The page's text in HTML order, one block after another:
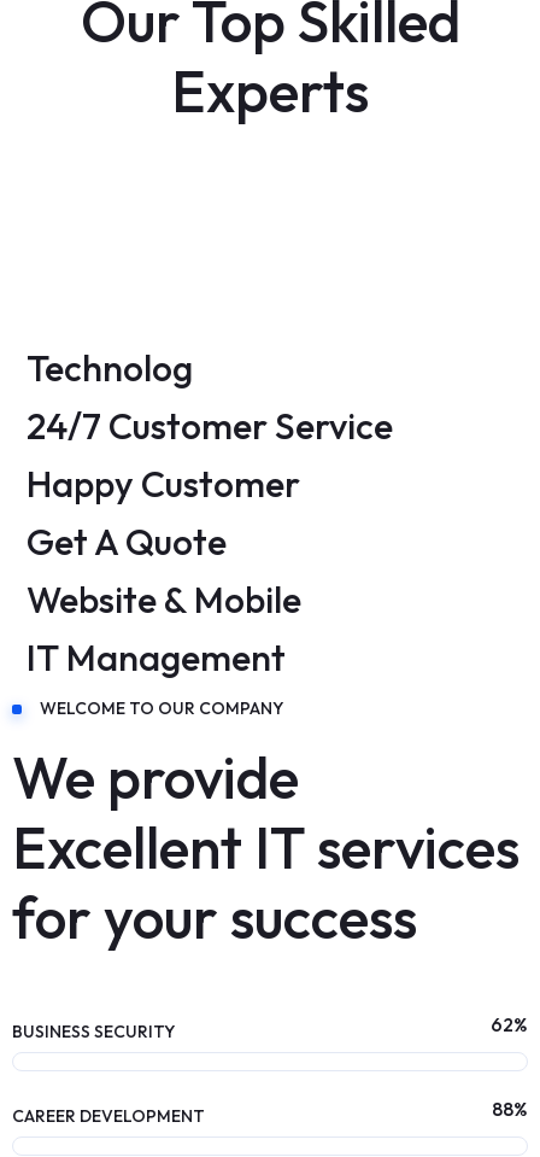
Our Top Skilled
Experts
Technolog
24/7 Customer Service
Happy Customer
Get A Quote
Website & Mobile
IT Management
WELCOME TO OUR COMPANY
We provide
Excellent IT services
for your success
BUSINESS SECURITY 62%
CAREER DEVELOPMENT 88%